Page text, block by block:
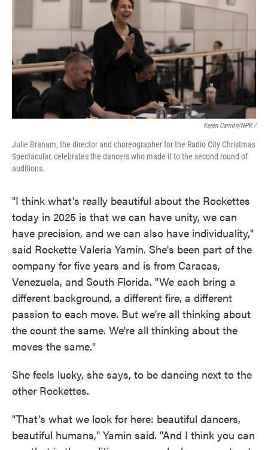
Keren Carrión/NPR /
Julie Branam, the director and choreographer for the Radio City Christmas
Spectacular, celebrates the dancers who made it to the second round of
auditions.
"I think what's really beautiful about the Rockettes
today in 2025 is that we can have unity, we can
have precision, and we can also have individuality,"
said Rockette Valeria Yamin. She's been part of the
company for five years and is from Caracas,
Venezuela, and South Florida. "We each bring a
different background, a different fire, a different
passion to each move. But we're all thinking about
the count the same. We're all thinking about the
moves the same."
She feels lucky, she says, to be dancing next to the
other Rockettes.
"That's what we look for here: beautiful dancers,
beautiful humans," Yamin said. "And I think you can